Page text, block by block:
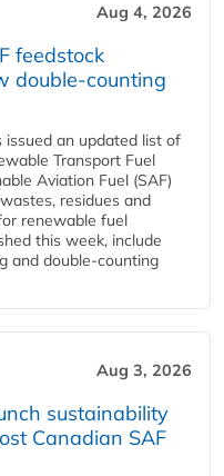
Aug 4, 2026
feedstock
double‑counting
an updated list of
Transport Fuel
Aviation Fuel (SAF)
residues and
renewable fuel
this week, include
and double‑counting
Aug 3, 2026
sustainability
Canadian SAF